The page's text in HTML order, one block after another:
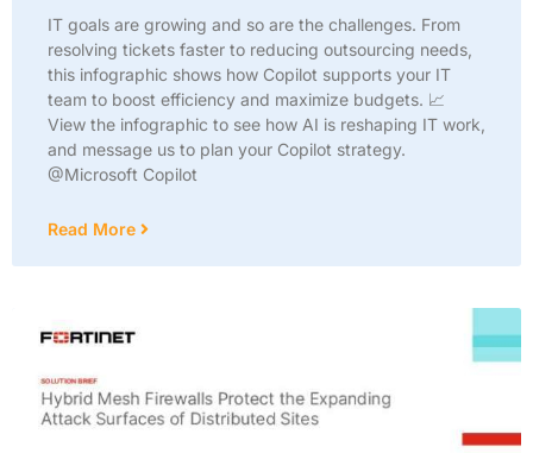
IT goals are growing and so are the challenges. From
resolving tickets faster to reducing outsourcing needs,
this infographic shows how Copilot supports your IT
team to boost efficiency and maximize budgets. 📈
View the infographic to see how AI is reshaping IT work,
and message us to plan your Copilot strategy.
@Microsoft Copilot
Read More